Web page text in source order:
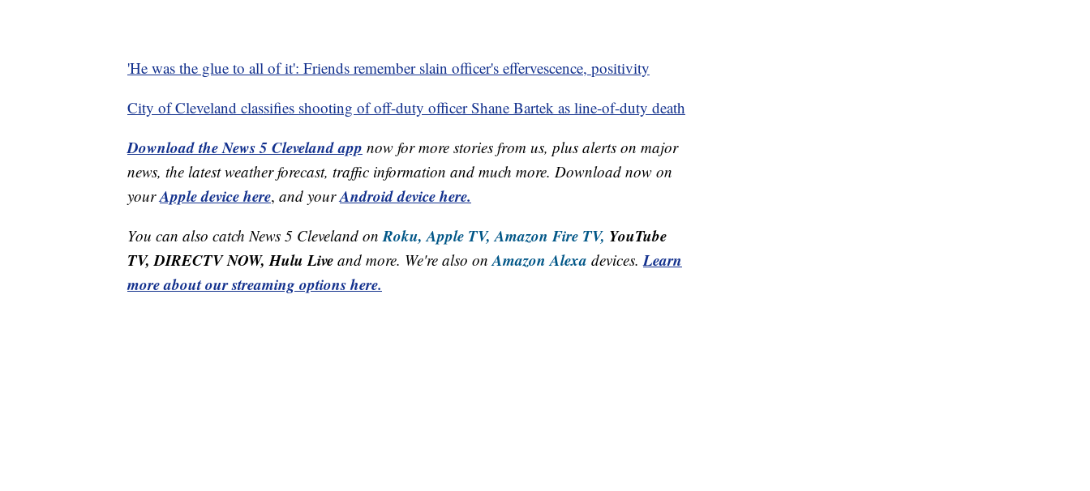
'He was the glue to all of it': Friends remember slain officer's effervescence, positivity
City of Cleveland classifies shooting of off-duty officer Shane Bartek as line-of-duty death
Download the News 5 Cleveland app now for more stories from us, plus alerts on major
news, the latest weather forecast, traffic information and much more. Download now on
yourApple device here, and yourAndroid device here.
You can also catch News 5 Cleveland onRoku, Apple TV, Amazon Fire TV, YouTube
TV, DIRECTV NOW, Hulu Live and more. We're also onAmazon Alexa devices.Learn
more about our streaming options here.